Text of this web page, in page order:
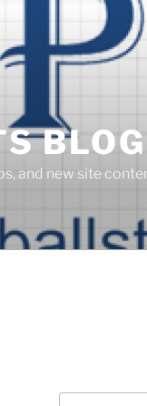
BLOG
and new site